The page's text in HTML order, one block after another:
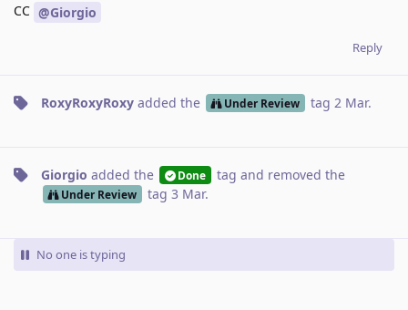
CC @Giorgio
Reply
RoxyRoxyRoxy added the Under Review tag 2 Mar.
Giorgio added the Done tag and removed the
Under Review tag 3 Mar.
No one is typing